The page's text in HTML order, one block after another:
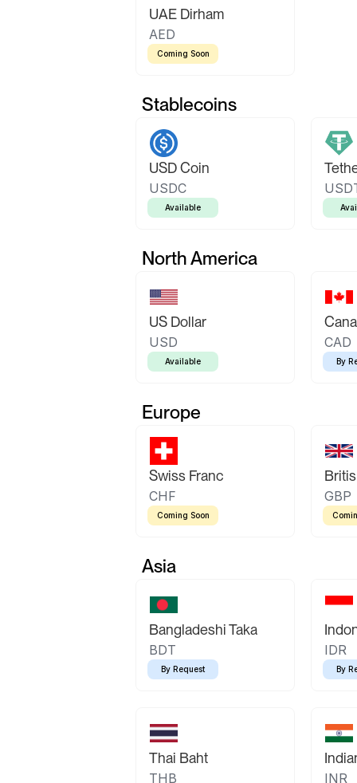
UAE Dirham
AED
Coming Soon
Stablecoins
USD Coin
USDC
Available
North America
US Dollar
USD
Available
CAD
By
Europe
Swiss Franc
CHF
Coming Soon
GBP
Asia
Bangladeshi Taka
BDT
By Request
IDR
By
Thai Baht
THB INR